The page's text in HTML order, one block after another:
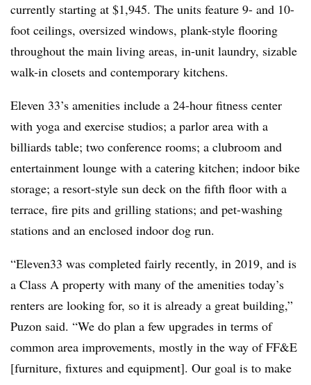
currently starting at $1,945. The units feature 9- and 10-
foot ceilings, oversized windows, plank-style flooring
throughout the main living areas, in-unit laundry, sizable
walk-in closets and contemporary kitchens.
Eleven 33’s amenities include a 24-hour fitness center
with yoga and exercise studios; a parlor area with a
billiards table; two conference rooms; a clubroom and
entertainment lounge with a catering kitchen; indoor bike
storage; a resort-style sun deck on the fifth floor with a
terrace, fire pits and grilling stations; and pet-washing
stations and an enclosed indoor dog run.
“Eleven33 was completed fairly recently, in 2019, and is
a Class A property with many of the amenities today’s
renters are looking for, so it is already a great building,”
Puzon said. “We do plan a few upgrades in terms of
common area improvements, mostly in the way of FF&E
[furniture, fixtures and equipment]. Our goal is to make